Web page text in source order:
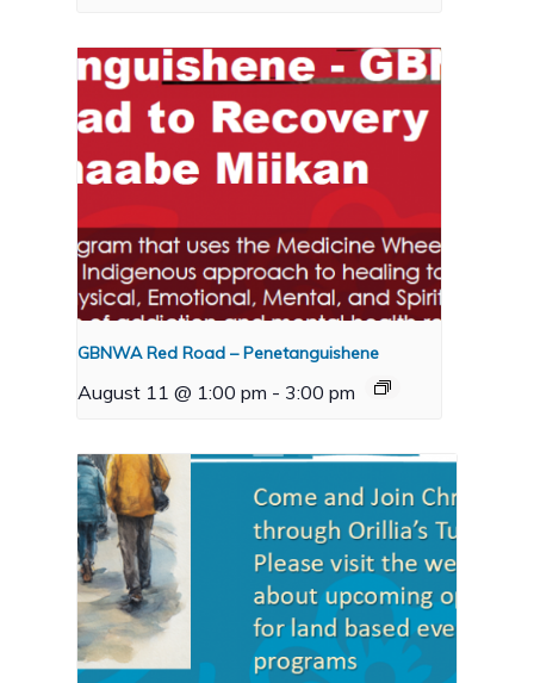
GBNWA Red Road – Penetanguishene
August 11 @ 1:00 pm - 3:00 pm